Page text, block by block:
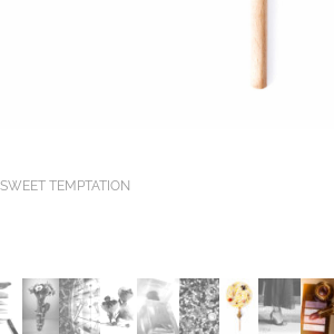
SWEET TEMPTATION